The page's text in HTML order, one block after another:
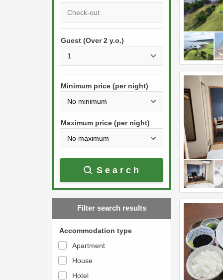
r
s
s
e
w
a
r
w
t
o
P
r
s
t
e
w
a
r
w
k
Guest (Over 2 y.o.)
Minimum price (per night)
Maximum price (per night)
Search
Filter search results
Accommodation type
Apartment
House
Hotel